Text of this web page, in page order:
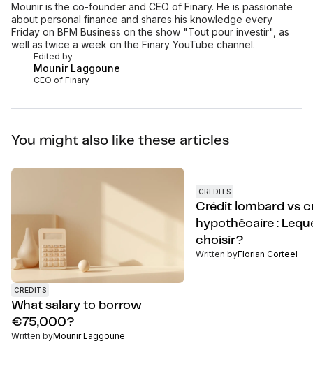
Edited by
Mounir Laggoune
CEO of Finary
Mounir is the co-founder and CEO of Finary. He is passionate
about personal finance and shares his knowledge every
Friday on BFM Business on the show "Tout pour investir", as
well as twice a week on the Finary YouTube channel.
You might also like these articles
CREDITS
What salary to borrow
€75,000?
Written byMounir Laggoune
CREDITS
Crédit lombard vs
hypothécaire :
choisir?
Written byFlorian Corteel